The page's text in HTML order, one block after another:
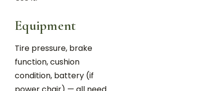
Equipment
Tire pressure, brake
function, cushion
condition, battery (if